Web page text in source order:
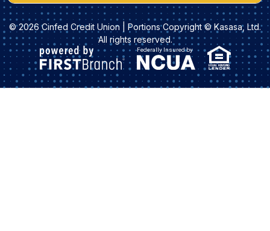
© 2026 Cinfed Credit Union | Portions Copyright © Kasasa, Ltd.
All rights reserved.
Federally Insured by